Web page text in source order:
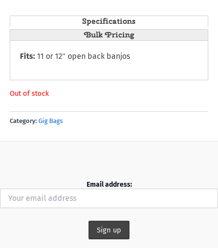
Specifications
Bulk Pricing
Fits: 11 or 12″ open back banjos
Out of stock
Category: Gig Bags
Email address: